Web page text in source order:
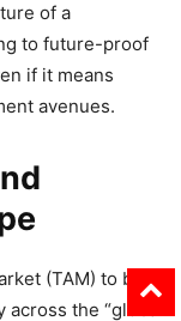
of a
to future-proof
if it means
avenues.
(TAM) to be a
the “global